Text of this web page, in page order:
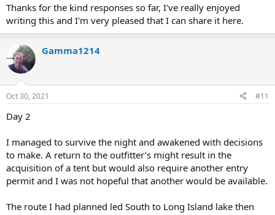
Thanks for the kind responses so far, I've really enjoyed
writing this and I'm very pleased that I can share it here.
Gamma1214
Oct 30, 2021 #11
Day 2
I managed to survive the night and awakened with decisions
to make. A return to the outfitter’s might result in the
acquisition of a tent but would also require another entry
permit and I was not hopeful that another would be available.
The route I had planned led South to Long Island lake then